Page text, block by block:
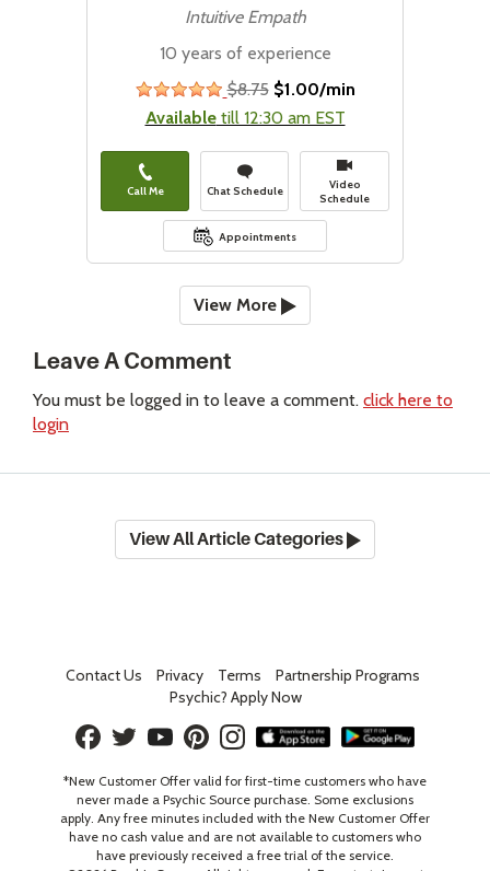
Intuitive Empath
10 years of experience
stars
$8.75 $1.00/min
Availabletill 12:30 am EST
Call Me Chat Schedule
Video
Schedule
Appointments
View More
Leave A Comment
You must be logged in to leave a comment. click here to
login
View All Article Categories
Contact Us Privacy Terms
Partnership Programs
Psychic? Apply Now
*New Customer Offer valid for first-time customers who have
never made a Psychic Source purchase. Some exclusions
apply. Any free minutes included with the New Customer Offer
have no cash value and are not available to customers who
have previously received a free trial of the service.